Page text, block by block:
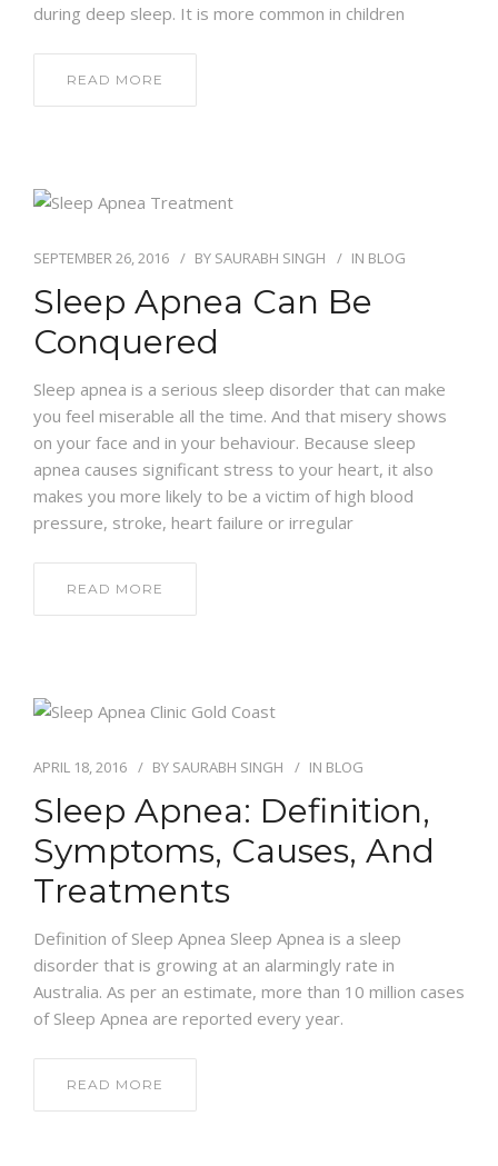
during deep sleep. It is more common in children
READ MORE
SEPTEMBER 26, 2016 BY SAURABH SINGH IN BLOG
Sleep Apnea Can Be
Conquered
Sleep apnea is a serious sleep disorder that can make
you feel miserable all the time. And that misery shows
on your face and in your behaviour. Because sleep
apnea causes significant stress to your heart, it also
makes you more likely to be a victim of high blood
pressure, stroke, heart failure or irregular
READ MORE
APRIL 18, 2016 BY SAURABH SINGH IN BLOG
Sleep Apnea: Definition,
Symptoms, Causes, And
Treatments
Definition of Sleep Apnea Sleep Apnea is a sleep
disorder that is growing at an alarmingly rate in
Australia. As per an estimate, more than 10 million cases
of Sleep Apnea are reported every year.
READ MORE